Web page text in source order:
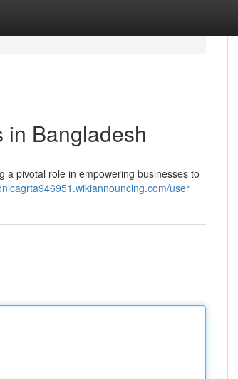
in Bangladesh
a pivotal role in empowering businesses to
user